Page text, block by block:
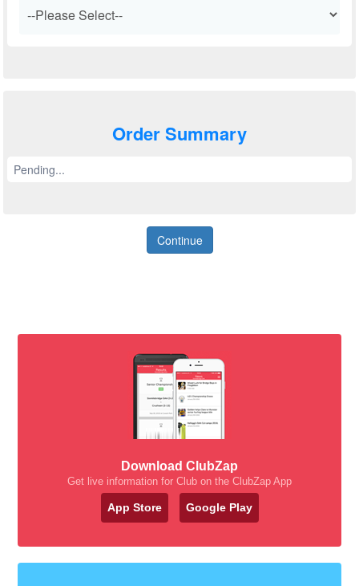
Order Summary
Pending...
Continue
Download ClubZap
Get live information for Club on the ClubZap App
App Store Google Play